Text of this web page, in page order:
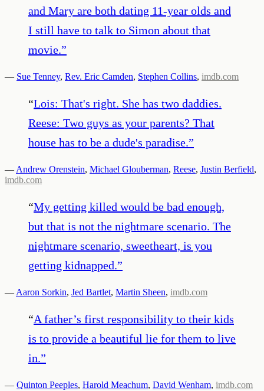
and Mary are both dating 11-year olds and
I still have to talk to Simon about that
movie.”
— Sue Tenney, Rev. Eric Camden, Stephen Collins, imdb.com
“Lois: That's right. She has two daddies.
Reese: Two guys as your parents? That
house has to be a dude's paradise.”
— Andrew Orenstein, Michael Glouberman, Reese, Justin Berfield,
imdb.com
“My getting killed would be bad enough,
but that is not the nightmare scenario. The
nightmare scenario, sweetheart, is you
getting kidnapped.”
— Aaron Sorkin, Jed Bartlet, Martin Sheen, imdb.com
“A father’s first responsibility to their kids
is to provide a beautiful lie for them to live
in.”
— Quinton Peeples, Harold Meachum, David Wenham, imdb.com